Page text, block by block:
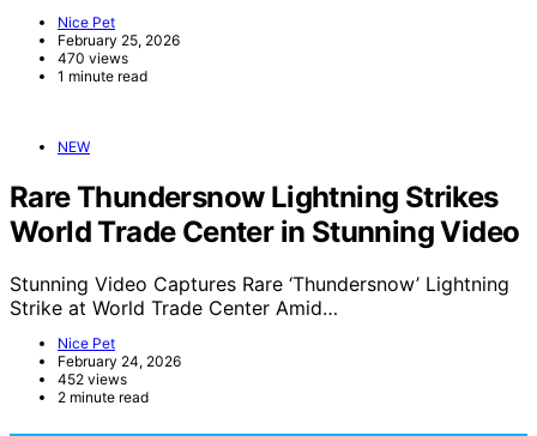
Nice Pet
February 25, 2026
470 views
1 minute read
NEW
Rare Thundersnow Lightning Strikes
World Trade Center in Stunning Video
Stunning Video Captures Rare ‘Thundersnow’ Lightning
Strike at World Trade Center Amid…
Nice Pet
February 24, 2026
452 views
2 minute read